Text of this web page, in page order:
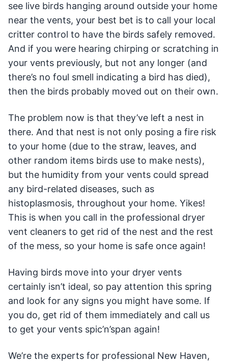
see live birds hanging around outside your home
near the vents, your best bet is to call your local
critter control to have the birds safely removed.
And if you were hearing chirping or scratching in
your vents previously, but not any longer (and
there’s no foul smell indicating a bird has died),
then the birds probably moved out on their own.
The problem now is that they’ve left a nest in
there. And that nest is not only posing a fire risk
to your home (due to the straw, leaves, and
other random items birds use to make nests),
but the humidity from your vents could spread
any bird-related diseases, such as
histoplasmosis, throughout your home. Yikes!
This is when you call in the professional dryer
vent cleaners to get rid of the nest and the rest
of the mess, so your home is safe once again!
Having birds move into your dryer vents
certainly isn’t ideal, so pay attention this spring
and look for any signs you might have some. If
you do, get rid of them immediately and call us
to get your vents spic’n’span again!
We’re the experts for professional New Haven,